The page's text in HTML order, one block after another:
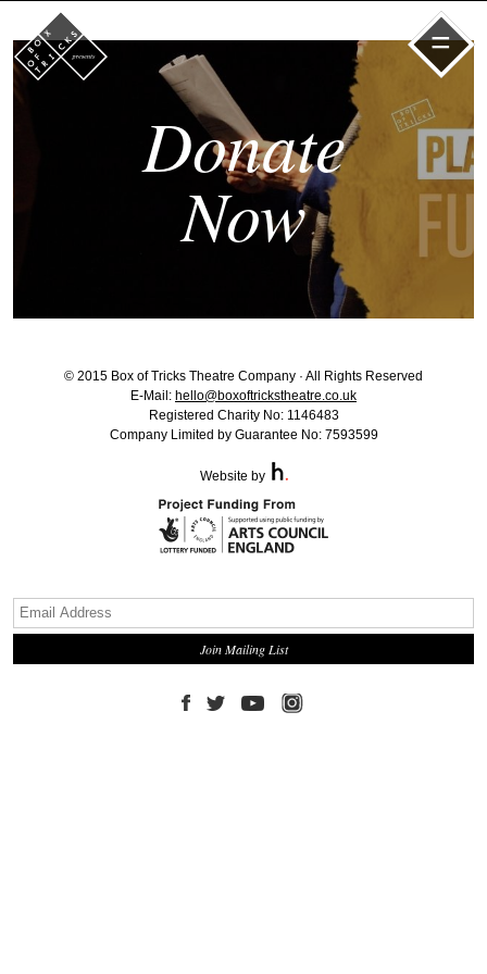
=
Donate
Now
© 2015 Box of Tricks Theatre Company · All Rights Reserved
E-Mail: hello@boxoftrickstheatre.co.uk
Registered Charity No: 1146483
Company Limited by Guarantee No: 7593599
Website by